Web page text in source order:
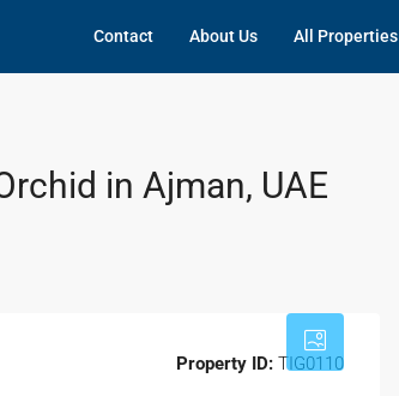
Contact About Us All Properties
in Ajman, UAE
Property ID: TIG0110